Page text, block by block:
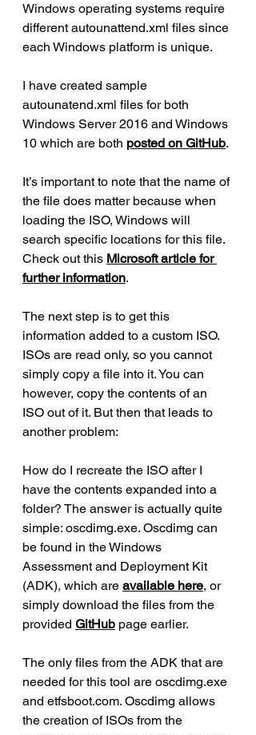
Windows operating systems require
different autounattend.xml files since
each Windows platform is unique.
I have created sample
autounatend.xml files for both
Windows Server 2016 and Windows
10 which are both posted on GitHub.
It’s important to note that the name of
the file does matter because when
loading the ISO, Windows will
search specific locations for this file.
Check out this Microsoft article for
further information.
The next step is to get this
information added to a custom ISO.
ISOs are read only, so you cannot
simply copy a file into it. You can
however, copy the contents of an
ISO out of it. But then that leads to
another problem:
How do I recreate the ISO after I
have the contents expanded into a
folder? The answer is actually quite
simple: oscdimg.exe. Oscdimg can
be found in the Windows
Assessment and Deployment Kit
(ADK), which are available here, or
simply download the files from the
provided GitHub page earlier.
The only files from the ADK that are
needed for this tool are oscdimg.exe
and etfsboot.com. Oscdimg allows
the creation of ISOs from the